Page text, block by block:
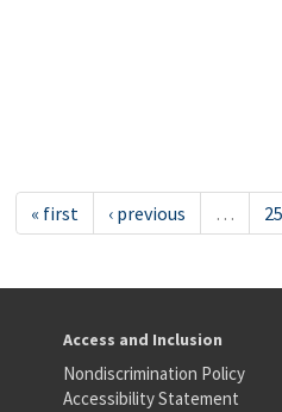
« first ‹ previous … 25
Access and Inclusion
Nondiscrimination Policy
Accessibility Statement